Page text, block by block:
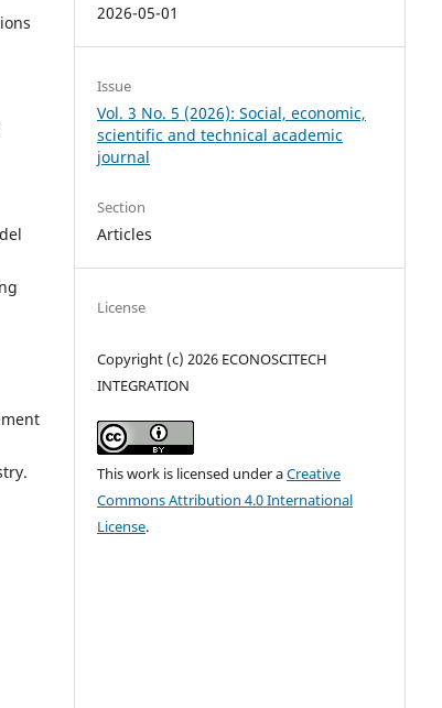
2026-05-01
Issue
Vol. 3 No. 5 (2026): Social, economic,
scientific and technical academic
journal
Section
Articles
License
Copyright (c) 2026 ECONOSCITECH
INTEGRATION
This work is licensed under aCreative
Commons Attribution 4.0 International
License.